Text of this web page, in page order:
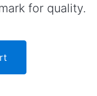
for quality.